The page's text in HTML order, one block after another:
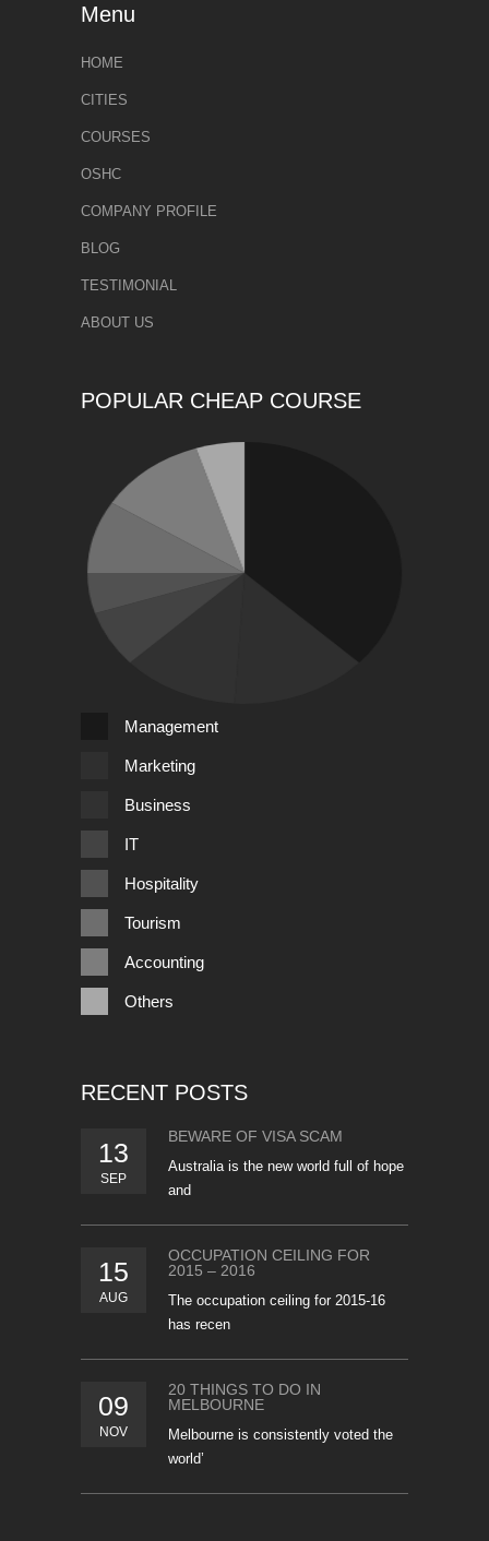
Menu
HOME
CITIES
COURSES
OSHC
COMPANY PROFILE
BLOG
TESTIMONIAL
ABOUT US
POPULAR CHEAP COURSE
Management
Marketing
Business
IT
Hospitality
Tourism
Accounting
Others
RECENT POSTS
13
SEP
BEWARE OF VISA SCAM
Australia is the new world full of hope
and
15
AUG
OCCUPATION CEILING FOR
2015 – 2016
The occupation ceiling for 2015-16
has recen
09
NOV
20 THINGS TO DO IN
MELBOURNE
Melbourne is consistently voted the
world’